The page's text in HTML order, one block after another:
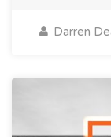
Darren